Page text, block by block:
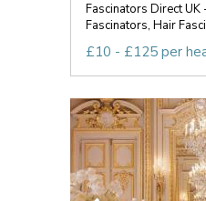
Fascinators Direct
Fascinators, Hair
£10 - £125 per